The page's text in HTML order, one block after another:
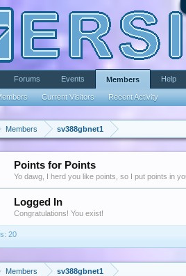
Members sv388gbnet1
Points for Points
Yo dawg, I herd you like points, so I put points in
Logged In
Congratulations! You exist!
20
Members sv388gbnet1
Forums Events Members
Current Visitors Recent Activity
Help